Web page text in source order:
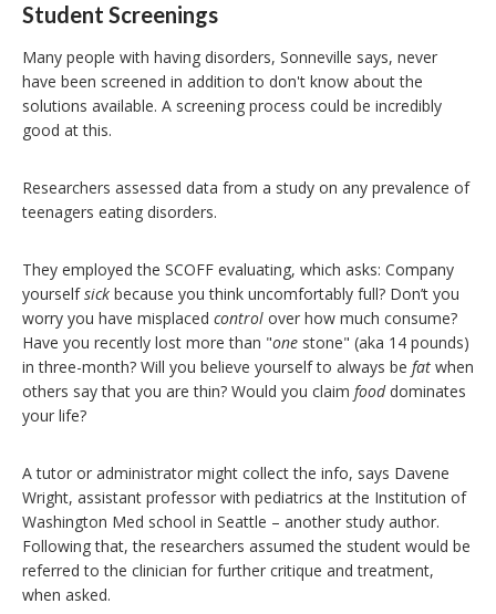
Student Screenings
Many people with having disorders, Sonneville says, never
have been screened in addition to don't know about the
solutions available. A screening process could be incredibly
good at this.
Researchers assessed data from a study on any prevalence of
teenagers eating disorders.
They employed the SCOFF evaluating, which asks: Company
yourselfsick because you think uncomfortably full? Don’t you
worry you have misplaced control over how much consume?
Have you recently lost more than "one stone" (aka 14 pounds)
in three-month? Will you believe yourself to always be fat when
others say that you are thin? Would you claim fooddominates
your life?
A tutor or administrator might collect the info, says Davene
Wright, assistant professor with pediatrics at the Institution of
Washington Med school in Seattle – another study author.
Following that, the researchers assumed the student would be
referred to the clinician for further critique and treatment,
when asked.